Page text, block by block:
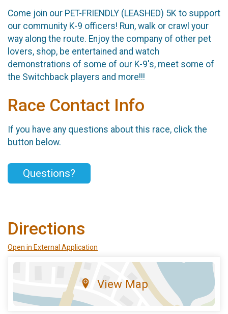
Come join our PET-FRIENDLY (LEASHED) 5K to support
our community K-9 officers! Run, walk or crawl your
way along the route. Enjoy the company of other pet
lovers, shop, be entertained and watch
demonstrations of some of our K-9's, meet some of
the Switchback players and more!!!
Race Contact Info
If you have any questions about this race, click the
button below.
Questions?
Directions
Open in External Application
View Map